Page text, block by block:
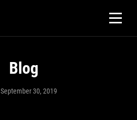
Blog
September 30, 2019